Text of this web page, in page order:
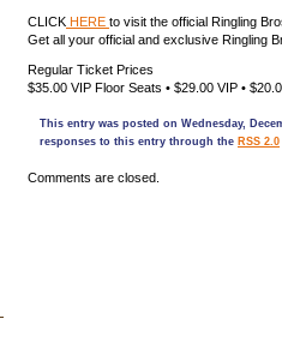
CLICK HERE to visit the official Ringling
Get all your official and exclusive Ringling
Regular Ticket Prices
$35.00 VIP Floor Seats • $29.00 VIP •
This entry was posted on Wednesday,
responses to this entry through the RSS 2.0
Comments are closed.